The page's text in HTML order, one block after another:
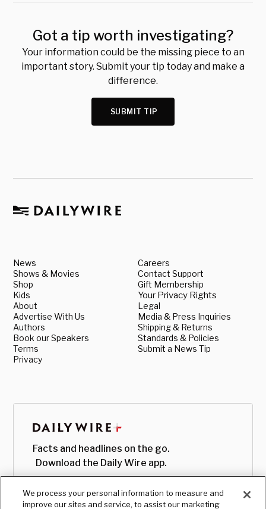
Got a tip worth investigating?
Your information could be the missing piece to an
important story. Submit your tip today and make a
difference.
SUBMIT TIP
News
Shows & Movies
Shop
Kids
About
Advertise With Us
Authors
Book our Speakers
Terms
Privacy
Careers
Contact Support
Gift Membership
Your Privacy Rights
Legal
Media & Press Inquiries
Shipping & Returns
Standards & Policies
Submit a News Tip
Facts and headlines on the go.
Download the Daily Wire app.
We process your personal information to measure and
improve our sites and service, to assist our marketing